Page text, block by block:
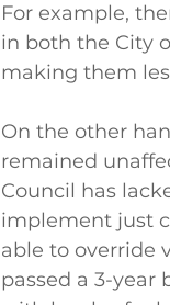
For example,
in both the City
making them
On the other
remained
Council has
implement just
able to override
passed a 3-year